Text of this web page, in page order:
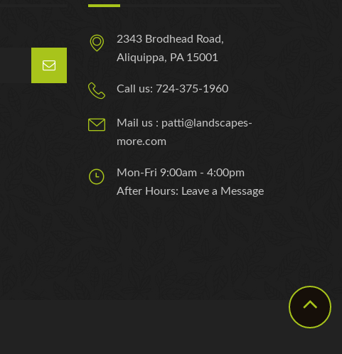
2343 Brodhead Road,
Aliquippa, PA 15001
Call us: 724-375-1960
Mail us : patti@landscapes-
more.com
Mon-Fri 9:00am - 4:00pm
After Hours: Leave a Message